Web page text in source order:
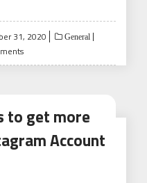
31, 2020 General
to get more
Account